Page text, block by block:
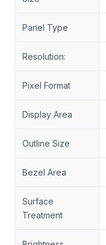
Panel Type
Resolution:
Pixel Format
Display Area
Outline Size
Bezel Area
Surface
Treatment